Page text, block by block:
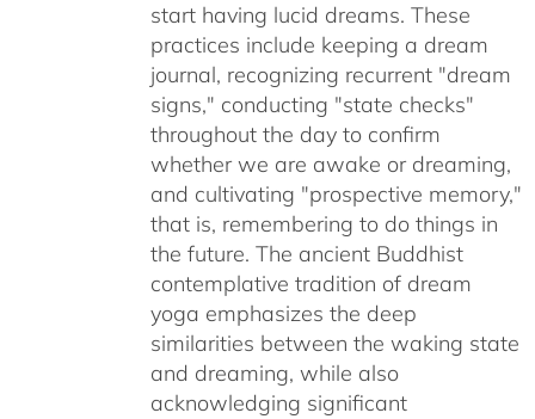
start having lucid dreams. These
practices include keeping a dream
journal, recognizing recurrent "dream
signs," conducting "state checks"
throughout the day to confirm
whether we are awake or dreaming,
and cultivating "prospective memory,"
that is, remembering to do things in
the future. The ancient Buddhist
contemplative tradition of dream
yoga emphasizes the deep
similarities between the waking state
and dreaming, while also
acknowledging significant